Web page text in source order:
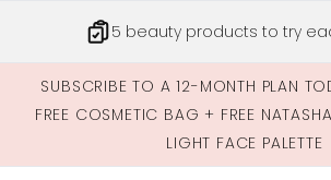
5 beauty products to try
SUBSCRIBE TO A 12-MONTH PLAN
FREE COSMETIC BAG + FREE
LIGHT FACE PALETTE